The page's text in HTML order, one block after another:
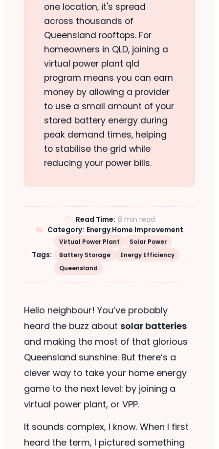
one location, it's spread
across thousands of
Queensland rooftops. For
homeowners in QLD, joining a
virtual power plant qld
program means you can earn
money by allowing a provider
to use a small amount of your
stored battery energy during
peak demand times, helping
to stabilise the grid while
reducing your power bills.
Read Time: 8 min read
Category: Energy,Home Improvement
Tags:
Virtual Power Plant
Solar Power
Battery Storage
Energy Efficiency
Queensland
Hello neighbour! You’ve probably
heard the buzz about solar batteries
and making the most of that glorious
Queensland sunshine. But there’s a
clever way to take your home energy
game to the next level: by joining a
virtual power plant, or VPP.
It sounds complex, I know. When I first
heard the term, I pictured something